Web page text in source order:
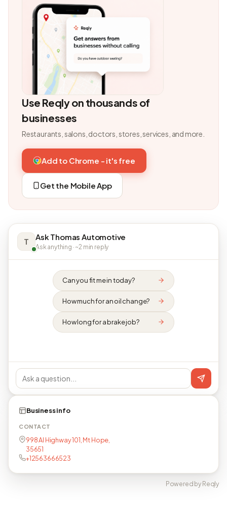
Use Reqly on thousands of
businesses
Restaurants, salons, doctors, stores, services, and more.
Add to Chrome - it's free
Get the Mobile App
T Ask Thomas Automotive
Ask anything · ~2 min reply
Can you fit me in today?
How much for an oil change?
How long for a brake job?
Business info
CONTACT
998 Al Highway 101, Mt Hope,
35651
+12563666523
Powered by Reqly